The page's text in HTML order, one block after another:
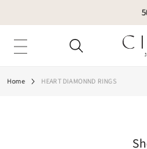
50% OFF
Home HEART DIAMONND RINGS